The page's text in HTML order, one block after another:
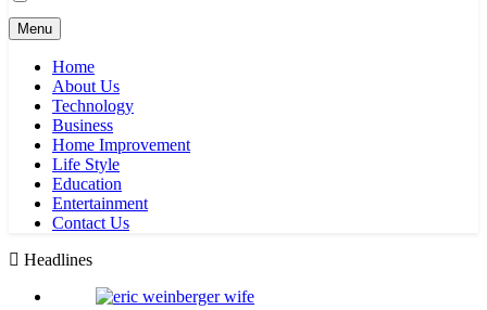
Menu
Home
About Us
Technology
Business
Home Improvement
Life Style
Education
Entertainment
Contact Us
Headlines